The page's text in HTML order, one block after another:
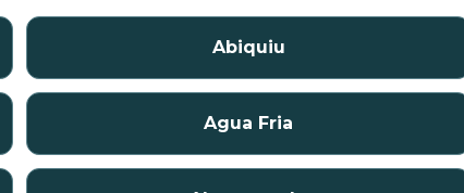
Abiquiu
Agua Fria